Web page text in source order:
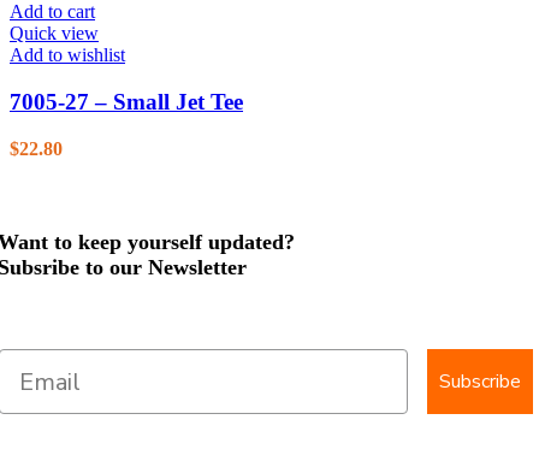
Add to cart
Quick view
Add to wishlist
7005-27 – Small Jet Tee
$22.80
to keep yourself updated?
to our Newsletter
Subscribe